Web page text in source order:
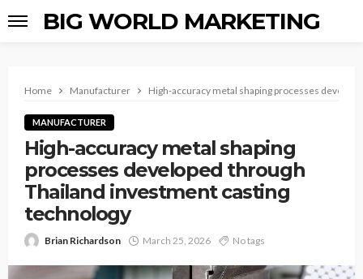
BIG WORLD MARKETING
Home Manufacturer High-accuracy metal shaping processes
MANUFACTURER
High-accuracy metal shaping
processes developed through
Thailand investment casting
technology
Brian Richardson March 25, 2026 No tags